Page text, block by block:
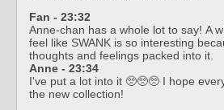
Fan - 23:32
Anne-chan has a whole lot to say! A
feel like SWANK is so interesting
thoughts and feelings packed into it.
Anne - 23:34
I've put a lot into it 🥺🥺🥺 I hope
the new collection!